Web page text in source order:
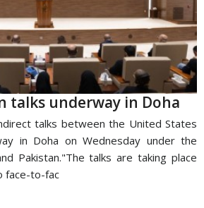
talks underway in Doha
talks between the United States
in Doha on Wednesday under the
Pakistan."The talks are taking place
face-to-fac